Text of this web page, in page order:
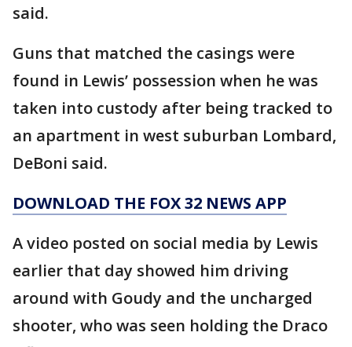
said.
Guns that matched the casings were
found in Lewis’ possession when he was
taken into custody after being tracked to
an apartment in west suburban Lombard,
DeBoni said.
DOWNLOAD THE FOX 32 NEWS APP
A video posted on social media by Lewis
earlier that day showed him driving
around with Goudy and the uncharged
shooter, who was seen holding the Draco